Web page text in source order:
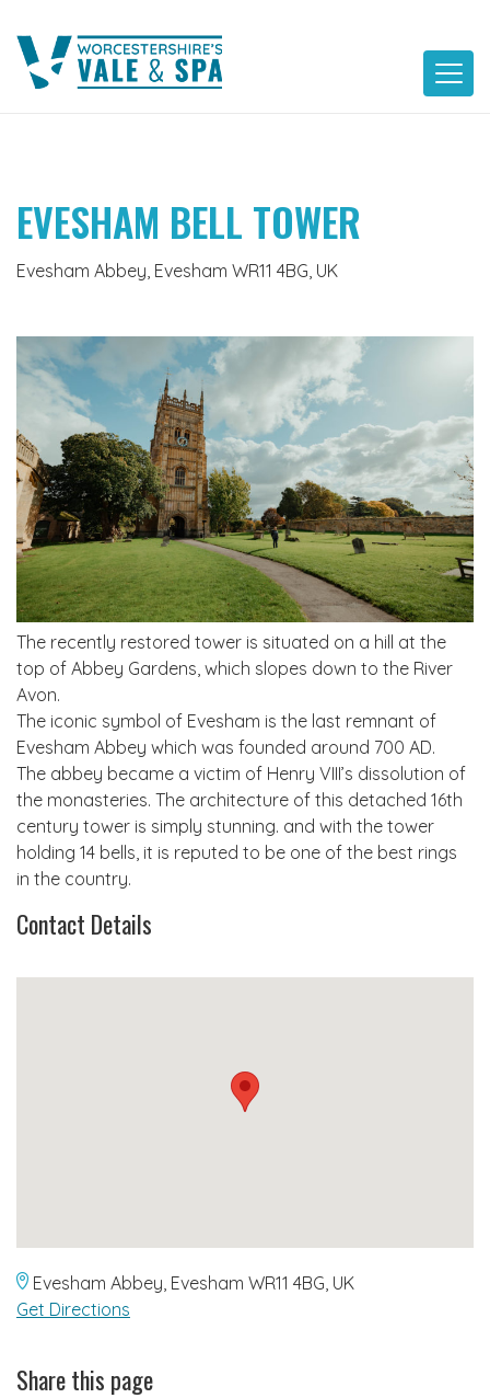
content
EVESHAM BELL TOWER
Evesham Abbey, Evesham WR11 4BG, UK
The recently restored tower is situated on a hill at the
top of Abbey Gardens, which slopes down to the River
Avon.
The iconic symbol of Evesham is the last remnant of
Evesham Abbey which was founded around 700 AD.
The abbey became a victim of Henry VIII’s dissolution of
the monasteries. The architecture of this detached 16th
century tower is simply stunning. and with the tower
holding 14 bells, it is reputed to be one of the best rings
in the country.
Contact Details
Evesham Abbey, Evesham WR11 4BG, UK
Get Directions
Share this page